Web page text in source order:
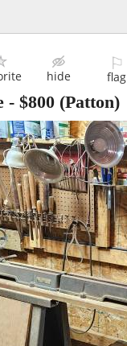
hide
⚐
flag
- $800 (Patton)